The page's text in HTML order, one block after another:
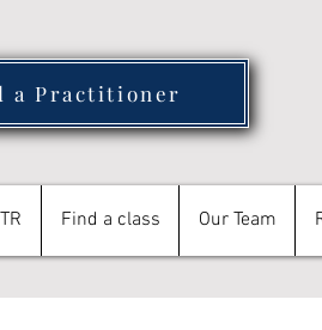
a Practitioner
Find a class Our Team